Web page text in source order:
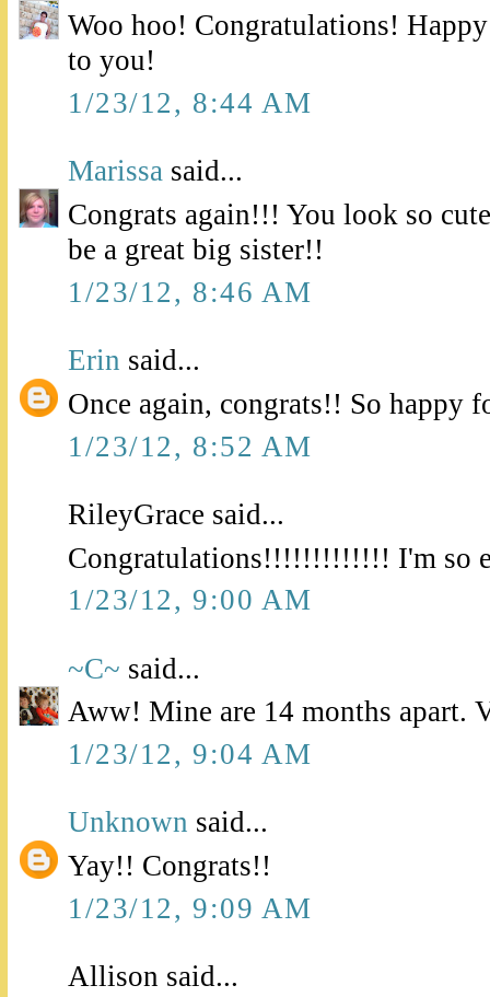
Woo hoo! Congratulations!
to you!
1/23/12, 8:44 AM
Marissa said...
Congrats again!!! You look so
be a great big sister!!
1/23/12, 8:46 AM
Erin said...
Once again, congrats!! So
1/23/12, 8:52 AM
RileyGrace said...
Congratulations!!!!!!!!!!!!! I'm so
1/23/12, 9:00 AM
~C~ said...
Aww! Mine are 14 months apart.
1/23/12, 9:04 AM
Unknown said...
Yay!! Congrats!!
1/23/12, 9:09 AM
Allison said...